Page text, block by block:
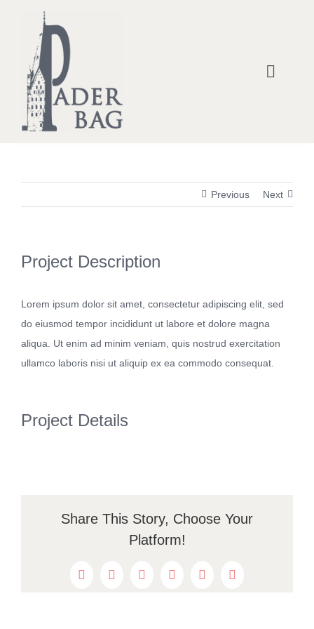
springen
Toggle
Rucksäcke
Previous Next
Project Description
Lorem ipsum dolor sit amet, consectetur adipiscing elit, sed
do eiusmod tempor incididunt ut labore et dolore magna
aliqua. Ut enim ad minim veniam, quis nostrud exercitation
ullamco laboris nisi ut aliquip ex ea commodo consequat.
Project Details
Share This Story, Choose Your
Platform!
FacebookTwitterRedditLinkedInWhatsAppPinterest